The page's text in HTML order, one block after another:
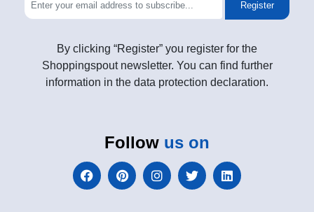
Register
By clicking “Register” you register for the
Shoppingspout newsletter. You can find further
information in the data protection declaration.
Follow us on